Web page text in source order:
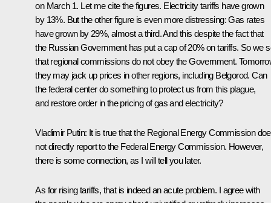
on March 1. Let me cite the figures. Electricity tariffs have grown
by 13%. But the other figure is even more distressing: Gas rates
have grown by 29%, almost a third. And this despite the fact that
the Russian Government has put a cap of 20% on tariffs. So we
that regional commissions do not obey the Government.
they may jack up prices in other regions, including Belgorod. Can
the federal center do something to protect us from this plague,
and restore order in the pricing of gas and electricity?
Vladimir Putin: It is true that the Regional Energy Commission
not directly report to the Federal Energy Commission. However,
there is some connection, as I will tell you later.
As for rising tariffs, that is indeed an acute problem. I agree with